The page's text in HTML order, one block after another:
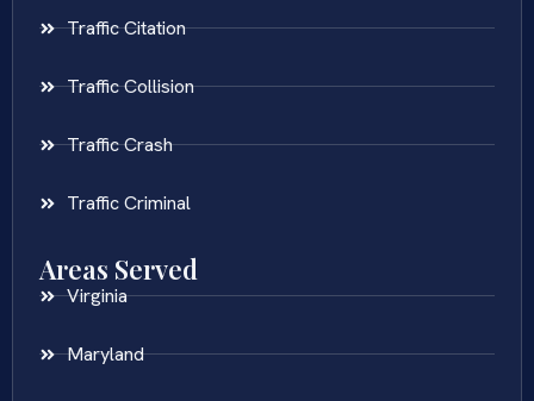
Traffic Citation
Traffic Collision
Traffic Crash
Traffic Criminal
Areas Served
Virginia
Maryland